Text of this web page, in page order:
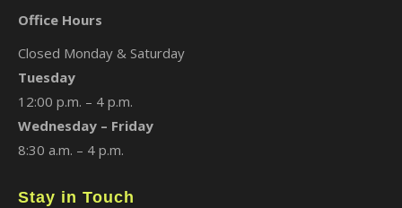
Office Hours
Closed Monday & Saturday
Tuesday
12:00 p.m. – 4 p.m.
Wednesday – Friday
8:30 a.m. – 4 p.m.
Stay in Touch